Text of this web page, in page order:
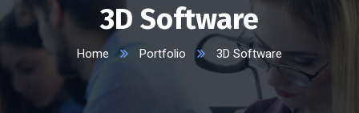
3D Software
Home Portfolio 3D Software